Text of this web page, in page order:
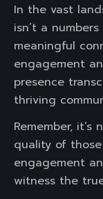
In the vast
isn’t a
meaningful
engagement
presence
thriving
Remember,
quality of
engagement
witness the